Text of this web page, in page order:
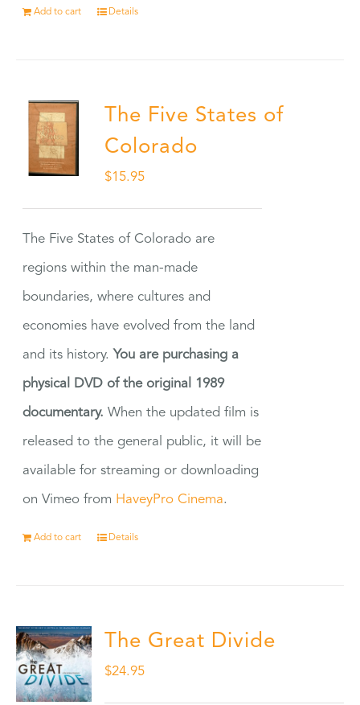
Add to cart Details
The Five States of
Colorado
$15.95
The Five States of Colorado are
regions within the man-made
boundaries, where cultures and
economies have evolved from the land
and its history. You are purchasing a
physical DVD of the original 1989
documentary. When the updated film is
released to the general public, it will be
available for streaming or downloading
on Vimeo from HaveyPro Cinema.
Add to cart Details
The Great Divide
$24.95